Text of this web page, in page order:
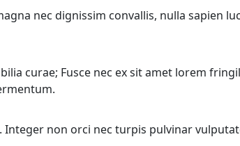
nec dignissim convallis, nulla sapien
curae; Fusce nec ex sit amet lorem
non orci nec turpis pulvinar